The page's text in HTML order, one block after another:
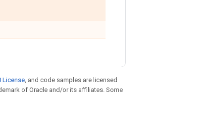
License, and code samples are licensed
of Oracle and/or its affiliates. Some